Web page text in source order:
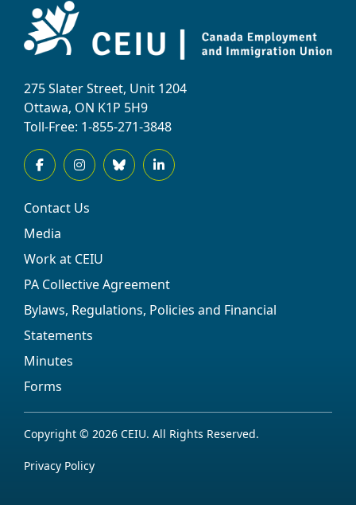
275 Slater Street, Unit 1204
Ottawa, ON K1P 5H9
Toll-Free: 1-855-271-3848
Contact Us
Media
Work at CEIU
PA Collective Agreement
Bylaws, Regulations, Policies and Financial
Statements
Minutes
Forms
Copyright © 2026 CEIU. All Rights Reserved.
Privacy Policy